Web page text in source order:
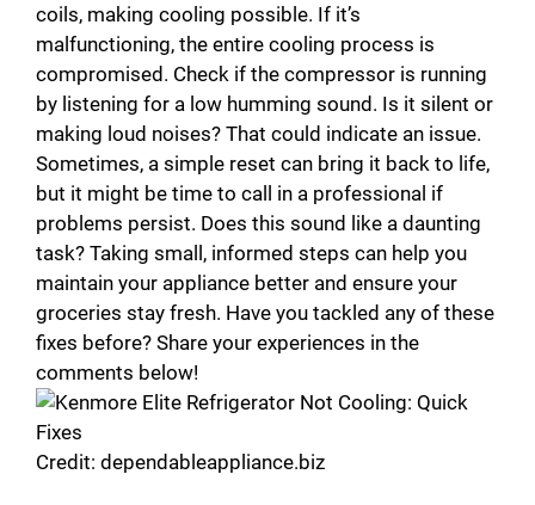
coils, making cooling possible. If it’s
malfunctioning, the entire cooling process is
compromised. Check if the compressor is running
by listening for a low humming sound. Is it silent or
making loud noises? That could indicate an issue.
Sometimes, a simple reset can bring it back to life,
but it might be time to call in a professional if
problems persist. Does this sound like a daunting
task? Taking small, informed steps can help you
maintain your appliance better and ensure your
groceries stay fresh. Have you tackled any of these
fixes before? Share your experiences in the
comments below!
Credit: dependableappliance.biz